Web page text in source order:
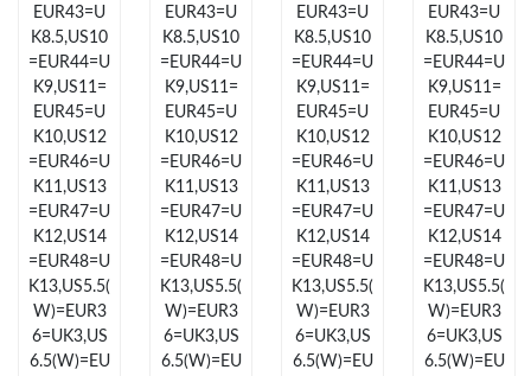
Just Sold: George from San Diego on Jun 21, 2026 at 12:19 PM.
Just Sold: Nina from Kansas City on Jul 19, 2026 at 9:51 AM.
Just Sold: Bob from Singapore on Jun 12, 2026 at 6:40 PM.
Just Sold: Peter from Detroit on May 18, 2026 at 7:20 PM.
EUR43=U
K8.5,US10
=EUR44=U
K9,US11=
EUR45=U
K10,US12
=EUR46=U
K11,US13
=EUR47=U
K12,US14
=EUR48=U
K13,US5.5(
W)=EUR3
6=UK3,US
6.5(W)=EU
EUR43=U
K8.5,US10
=EUR44=U
K9,US11=
EUR45=U
K10,US12
=EUR46=U
K11,US13
=EUR47=U
K12,US14
=EUR48=U
K13,US5.5(
W)=EUR3
6=UK3,US
6.5(W)=EU
EUR43=U
K8.5,US10
=EUR44=U
K9,US11=
EUR45=U
K10,US12
=EUR46=U
K11,US13
=EUR47=U
K12,US14
=EUR48=U
K13,US5.5(
W)=EUR3
6=UK3,US
6.5(W)=EU
EUR43=U
K8.5,US10
=EUR44=U
K9,US11=
EUR45=U
K10,US12
=EUR46=U
K11,US13
=EUR47=U
K12,US14
=EUR48=U
K13,US5.5(
W)=EUR3
6=UK3,US
6.5(W)=EU